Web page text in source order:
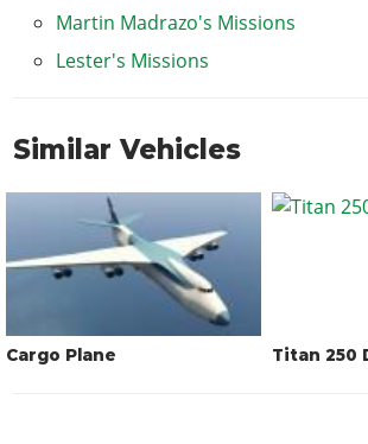
Martin Madrazo's Missions
Lester's Missions
Similar Vehicles
Cargo Plane Titan 250